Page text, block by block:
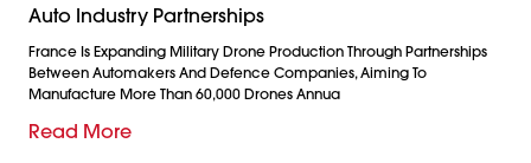
Auto Industry Partnerships
France Is Expanding Military Drone Production Through Partnerships
Between Automakers And Defence Companies, Aiming To
Manufacture More Than 60,000 Drones Annua
Read More